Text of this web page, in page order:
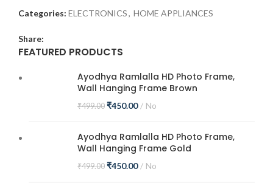
Categories: ELECTRONICS, HOME APPLIANCES
Share:
FEATURED PRODUCTS
Ayodhya Ramlalla HD Photo Frame,
Wall Hanging Frame Brown
₹499.00 ₹450.00 No
Ayodhya Ramlalla HD Photo Frame,
Wall Hanging Frame Gold
₹499.00 ₹450.00 No